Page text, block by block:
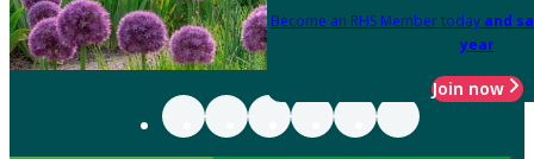
Become an RHS Member today and
year
Join now